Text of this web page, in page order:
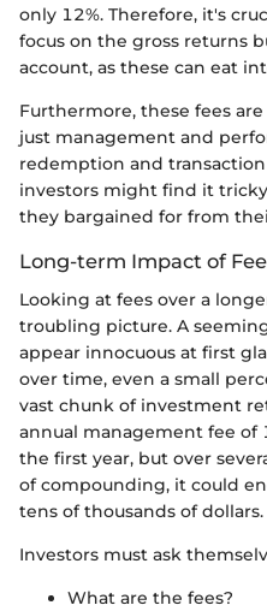
only 12%. Therefore, it's
focus on the gross returns
account, as these can eat
Furthermore, these fees
just management and
redemption and
investors might find it
they bargained for from
Long-term Impact of
Looking at fees over a
troubling picture. A
appear innocuous at first
over time, even a small
vast chunk of investment
annual management fee of
the first year, but over
of compounding, it could
tens of thousands of dollars.
Investors must ask
What are the fees?